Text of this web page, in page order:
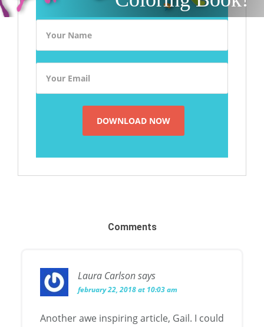
Comments
Laura Carlsonsays
february 22, 2018 at 10:03 am
Another awe inspiring article, Gail. I could